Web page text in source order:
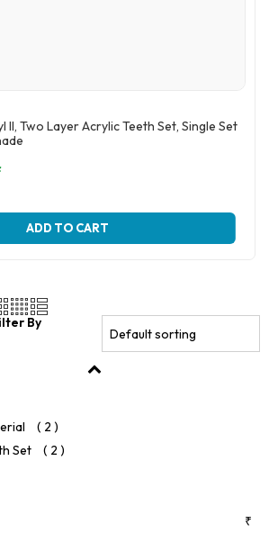
II, Two Layer Acrylic Teeth Set, Single Set
ADD TO CART
By
( 2 )
Set
( 2 )
₹